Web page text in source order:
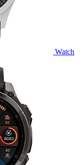
Watch